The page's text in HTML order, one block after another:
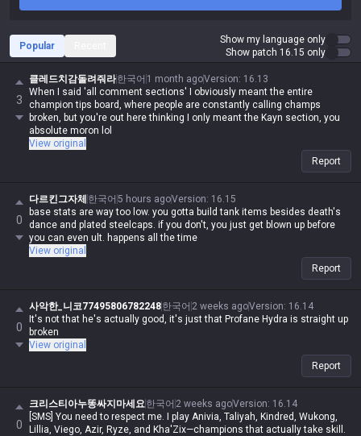
Popular
Show my language only
Show patch 16.15 only
3
클레드치감돌려줘라한국어 1 month agoVersion: 16.13
When I said 'all comment sections' I obviously meant the entire
champion tips board, where people are constantly calling champs
broken, but you're out here thinking I only meant the Kayn section, you
absolute moron lol
View original
Report
0
다르킨그자체 한국어 5 hours agoVersion: 16.15
base stats are way too low. you gotta build tank items besides death's
dance and plated steelcaps. if you don't, you just get blown up before
you can even ult. happens all the time
View original
Report
0
사악한_니코77495806782248한국어 2 weeks agoVersion: 16.14
It's not that he's actually good, it's just that Profane Hydra is straight up
broken
View original
Report
0
크리스티아누똥싸지마세요한국어 2 weeks agoVersion: 16.14
[SMS] You need to respect me. I play Anivia, Taliyah, Kindred, Wukong,
Lillia, Viego, Azir, Ryze, and Kha'Zix—champions that actually take skill.